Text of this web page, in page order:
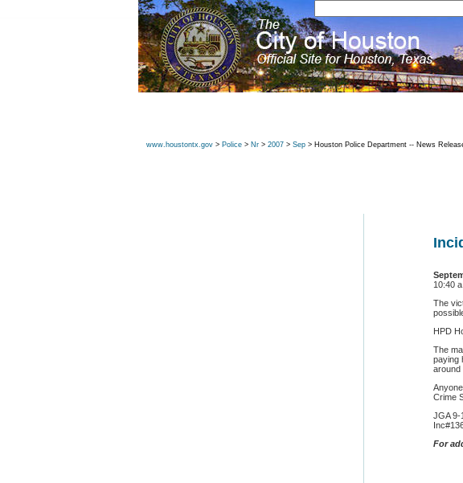
www.houstontx.gov > Police > Nr > 2007 > Sep > Houston Police Department -- News
10:40
The
HPD
The
paying
around
Crime
JGA 9-
For